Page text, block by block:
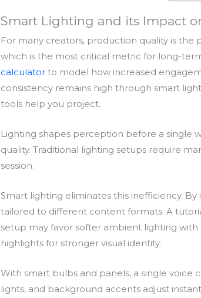
Smart Lighting and its Impact
For many creators, production quality is
which is the most critical metric for long-
calculator to model how increased
consistency remains high through smart
tools help you project.
Lighting shapes perception before a single
quality. Traditional lighting setups require
session.
Smart lighting eliminates this inefficiency.
tailored to different content formats. A
setup may favor softer ambient lighting
highlights for stronger visual identity.
With smart bulbs and panels, a single
lights, and background accents adjust